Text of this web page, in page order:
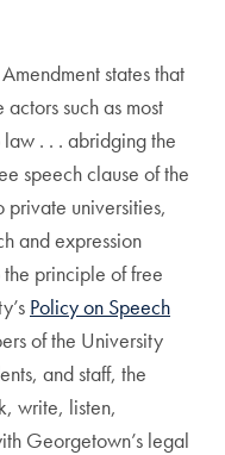
states that
such as most
. . . abridging the
speech clause of the
private universities,
and expression
principle of free
Policy on Speech
of the University
and staff, the
write, listen,
Georgetown’s legal